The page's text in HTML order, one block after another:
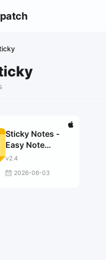
Sticky Notes -
Easy Note
Taking
v2.4
2026-06-03